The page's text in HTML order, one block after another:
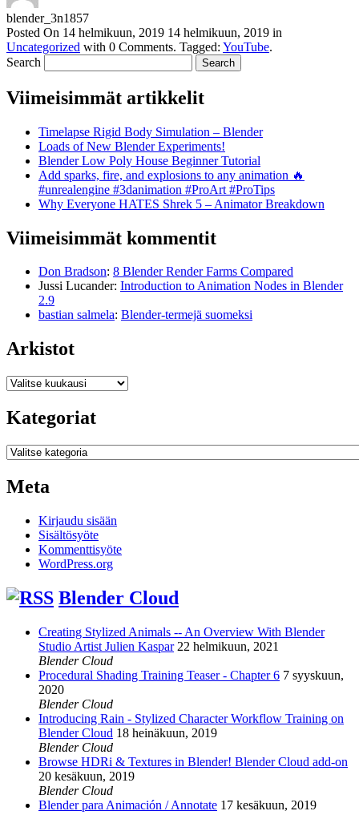
blender_3n1857
Posted On 14 helmikuun, 2019 14 helmikuun, 2019 in
Uncategorized with 0 Comments. Tagged: YouTube.
Search
Viimeisimmät artikkelit
Timelapse Rigid Body Simulation – Blender
Loads of New Blender Experiments!
Blender Low Poly House Beginner Tutorial
Add sparks, fire, and explosions to any animation 🔥
#unrealengine #3danimation #ProArt #ProTips
Why Everyone HATES Shrek 5 – Animator Breakdown
Viimeisimmät kommentit
Don Bradson: 8 Blender Render Farms Compared
Jussi Lucander: Introduction to Animation Nodes in Blender
2.9
bastian salmela: Blender-termejä suomeksi
Arkistot
Arkistot
Kategoriat
Kategoriat
Meta
Kirjaudu sisään
Sisältösyöte
Kommenttisyöte
WordPress.org
Blender Cloud
Creating Stylized Animals -- An Overview With Blender
Studio Artist Julien Kaspar 22 helmikuun, 2021
Blender Cloud
Procedural Shading Training Teaser - Chapter 6 7 syyskuun,
2020
Blender Cloud
Introducing Rain - Stylized Character Workflow Training on
Blender Cloud 18 heinäkuun, 2019
Blender Cloud
Browse HDRi & Textures in Blender! Blender Cloud add-on
20 kesäkuun, 2019
Blender Cloud
Blender para Animación / Annotate 17 kesäkuun, 2019